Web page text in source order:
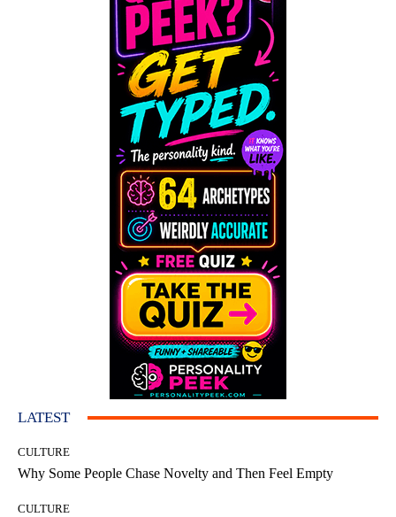
LATEST
CULTURE
Why Some People Chase Novelty and Then Feel Empty
CULTURE